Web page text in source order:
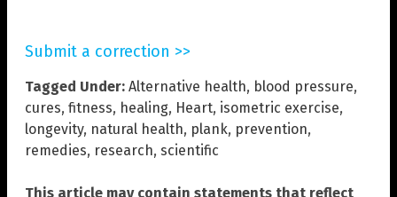
Submit a correction >>
Tagged Under: Alternative health, blood pressure,
cures, fitness, healing, Heart, isometric exercise,
longevity, natural health, plank, prevention,
remedies, research, scientific
This article may contain statements that reflect